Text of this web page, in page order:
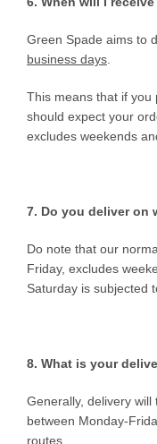
Green Spade aims to
business days
This means that if you
should expect your
excludes weekends
7. Do you deliver on
Do note that our
Friday, excludes
Saturday is subjected
8. What is your
Generally, delivery
between Monday-
routes.